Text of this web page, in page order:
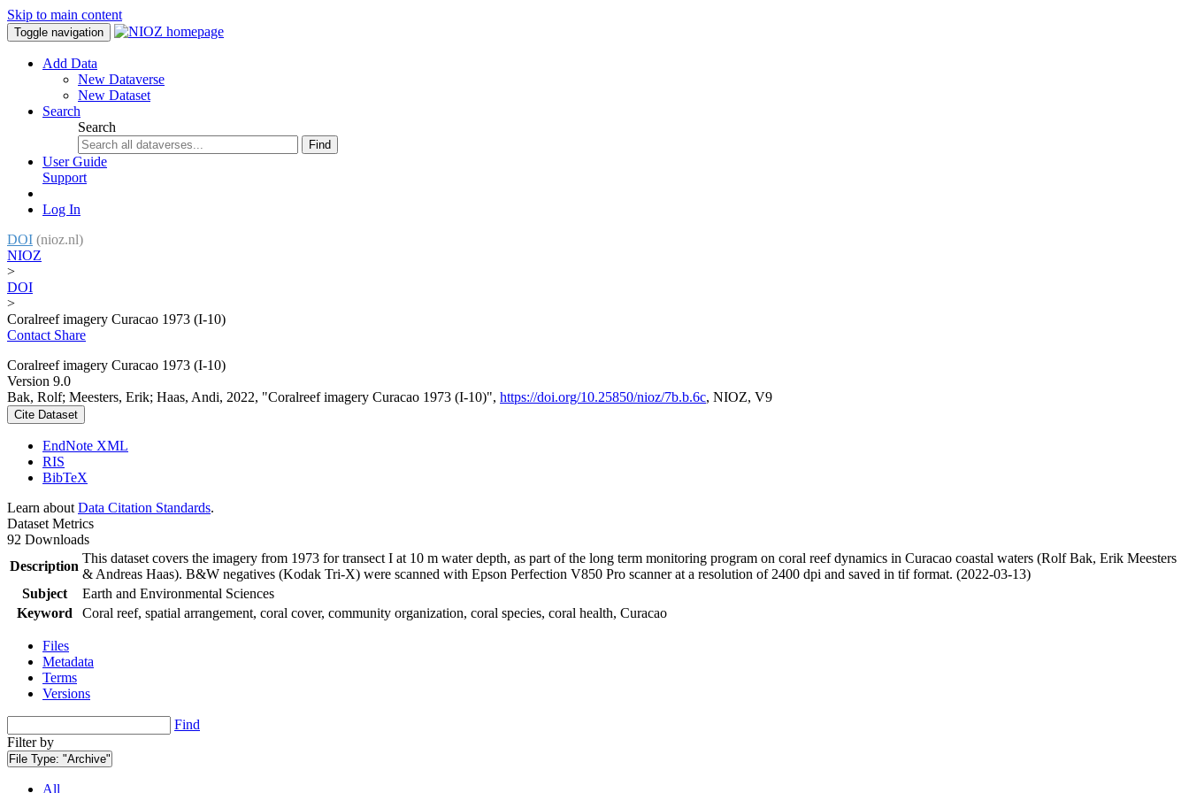
Skip to main content
Toggle navigation
Add Data
New Dataverse
New Dataset
Search
Search
Find
User Guide
Support
Log In
DOI (nioz.nl)
NIOZ
>
DOI
>
Coralreef imagery Curacao 1973 (I-10)
Contact Share
Coralreef imagery Curacao 1973 (I-10)
Version 9.0
Bak, Rolf; Meesters, Erik; Haas, Andi, 2022, "Coralreef imagery Curacao 1973 (I-10)", https://doi.org/10.25850/nioz/7b.b.6c, NIOZ, V9
Cite Dataset
EndNote XML
RIS
BibTeX
Learn about Data Citation Standards.
Dataset Metrics
92 Downloads
Description
This dataset covers the imagery from 1973 for transect I at 10 m water depth, as part of the long term monitoring program on coral reef dynamics in Curacao coastal waters (Rolf Bak, Erik Meesters
& Andreas Haas). B&W negatives (Kodak Tri-X) were scanned with Epson Perfection V850 Pro scanner at a resolution of 2400 dpi and saved in tif format. (2022-03-13)
Subject
Earth and Environmental Sciences
Keyword
Coral reef, spatial arrangement, coral cover, community organization, coral species, coral health, Curacao
Files
Metadata
Terms
Versions
Find
Filter by
File Type: "Archive"
All